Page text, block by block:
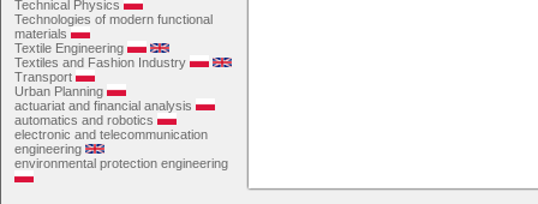
Technical Physics
Technologies of modern functional
materials
Textile Engineering
Textiles and Fashion Industry
Transport
Urban Planning
actuariat and financial analysis
automatics and robotics
electronic and telecommunication
engineering
environmental protection engineering